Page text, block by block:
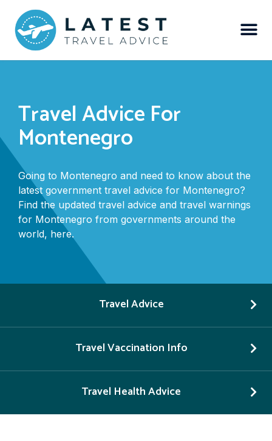
Travel Advice For
Montenegro
Going to Montenegro and need to know about the
latest government travel advice for Montenegro?
Find the updated travel advice and travel warnings
for Montenegro from governments around the
world, here.
Travel Advice
Travel Vaccination Info
Travel Health Advice